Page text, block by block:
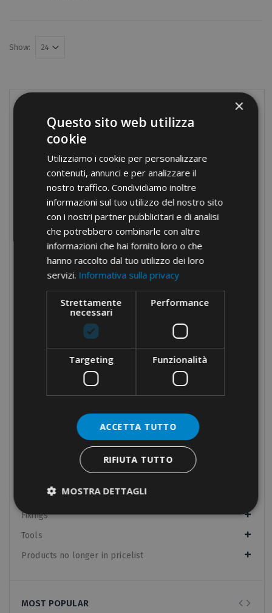
Show:
Terminals
Screw connections
Terminal blocks
Modular distribution blocks
Nylon cable glands
Brass cable glands
Cable protection
Panel boards components
Manual equipment
Hydraulic equipment
Crimping tools
Cable cutters and wire rope cutters
Pumps and headstocks
Conduit fixings
Fixings
Tools
Products no longer in pricelist
MOST POPULAR
×
Questo sito web utilizza
cookie
Utilizziamo i cookie per personalizzare
contenuti, annunci e per analizzare il
nostro traffico. Condividiamo inoltre
informazioni sul tuo utilizzo del nostro sito
con i nostri partner pubblicitari e di analisi
che potrebbero combinarle con altre
informazioni che hai fornito loro o che
hanno raccolto dal tuo utilizzo dei loro
servizi. Informativa sulla privacy
Strettamente
necessari
Performance
Targeting Funzionalità
ACCETTA TUTTO
RIFIUTA TUTTO
MOSTRA DETTAGLI